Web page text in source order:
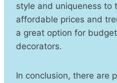
style and uniqueness to
affordable prices and
a great option for
decorators.
In conclusion, there are